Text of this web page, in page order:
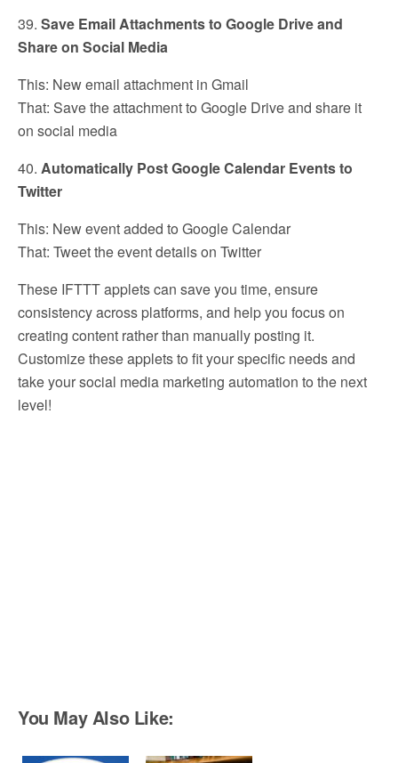
39. Save Email Attachments to Google Drive and
Share on Social Media
This: New email attachment in Gmail
That: Save the attachment to Google Drive and share it
on social media
40. Automatically Post Google Calendar Events to
Twitter
This: New event added to Google Calendar
That: Tweet the event details on Twitter
These IFTTT applets can save you time, ensure
consistency across platforms, and help you focus on
creating content rather than manually posting it.
Customize these applets to fit your specific needs and
take your social media marketing automation to the next
level!
You May Also Like: